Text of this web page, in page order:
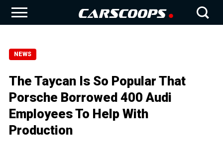
NEWS
The Taycan Is So Popular That
Porsche Borrowed 400 Audi
Employees To Help With
Production